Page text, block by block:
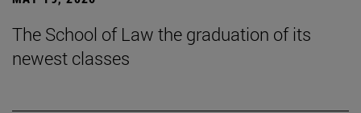
The School of Law the graduation of its
newest classes